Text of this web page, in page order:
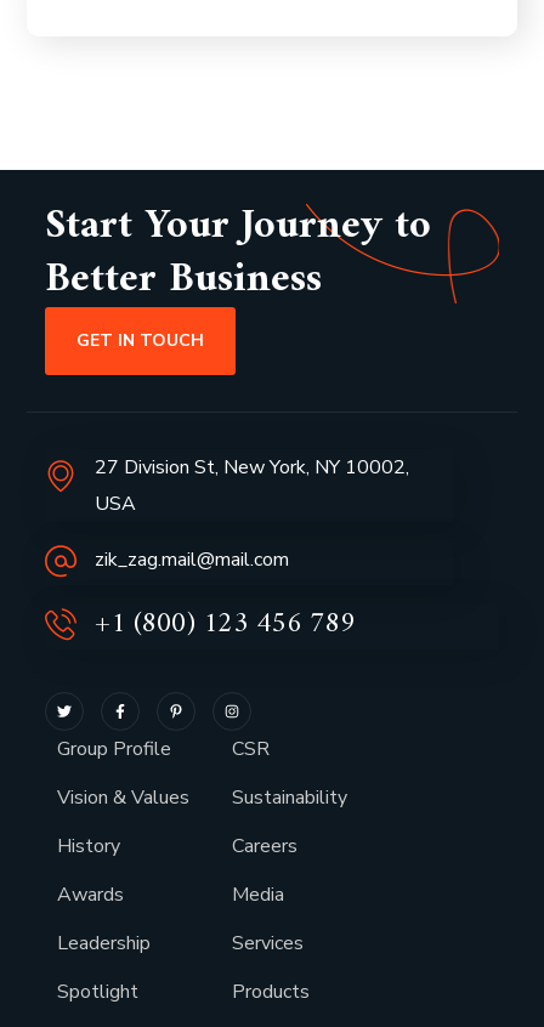
Start Your Journey to
Better Business
GET IN TOUCH
27 Division St, New York, NY 10002,
USA
zik_zag.mail@mail.com
+1 (800) 123 456 789
Group Profile
Vision & Values
History
Awards
Leadership
Spotlight
CSR
Sustainability
Careers
Media
Services
Products